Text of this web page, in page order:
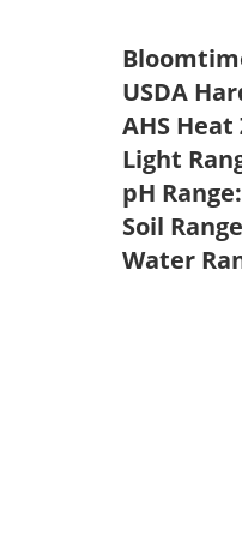
USDA
AHS Heat
Light
pH Range:
Soil
Water